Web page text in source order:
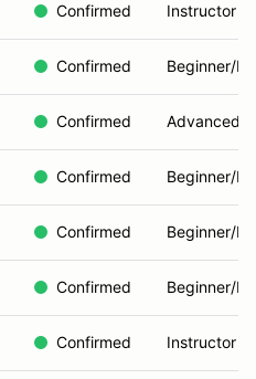
Confirmed Instructor
Confirmed Beginner/
Confirmed Advanced
Confirmed Beginner/
Confirmed Beginner/
Confirmed Beginner/
Confirmed Instructor